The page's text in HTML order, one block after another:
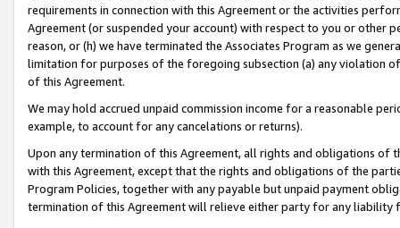
requirements in connection with this Agreement or the activities
Agreement (or suspended your account) with respect to you or other
reason, or (h) we have terminated the Associates Program as we
limitation for purposes of the foregoing subsection (a) any violation
of this Agreement.
We may hold accrued unpaid commission income for a reasonable
example, to account for any cancelations or returns).
Upon any termination of this Agreement, all rights and obligations of
with this Agreement, except that the rights and obligations of the
Program Policies, together with any payable but unpaid payment
termination of this Agreement will relieve either party for any liability